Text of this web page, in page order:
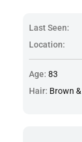
Last Seen:
Location:
Age: 83
Hair: Brown